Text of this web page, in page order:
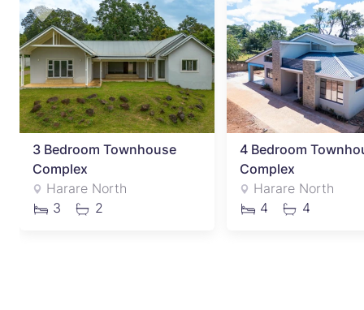
3 Bedroom Townhouse
Complex
Harare North
3
2
4 Bedroom
Complex
Harare North
4
4